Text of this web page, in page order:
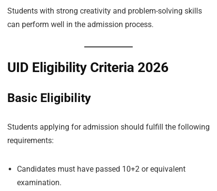
Students with strong creativity and problem-solving skills
can perform well in the admission process.
UID Eligibility Criteria 2026
Basic Eligibility
Students applying for admission should fulfill the following
requirements:
Candidates must have passed 10+2 or equivalent
examination.